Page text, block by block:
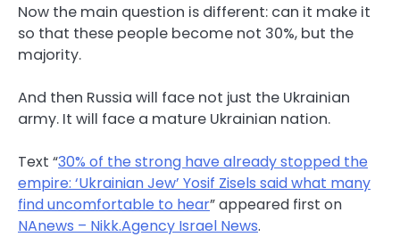
Now the main question is different: can it make it
so that these people become not 30%, but the
majority.
And then Russia will face not just the Ukrainian
army. It will face a mature Ukrainian nation.
Text “30% of the strong have already stopped the
empire: ‘Ukrainian Jew’ Yosif Zisels said what many
find uncomfortable to hear” appeared first on
NAnews – Nikk.Agency Israel News.